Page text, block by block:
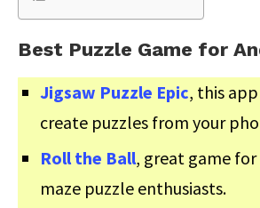
Best Puzzle Game for
Jigsaw Puzzle Epic, this
create puzzles from your
Roll the Ball, great game
maze puzzle enthusiasts.